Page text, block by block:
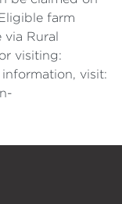
farm
via Rural
visiting:
visit: